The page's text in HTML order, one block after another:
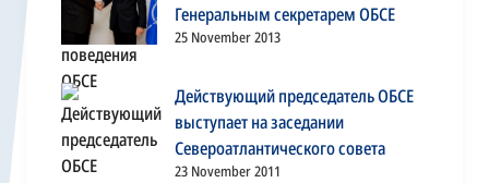
Генеральным секретарем ОБСЕ
25 November 2013
Действующий председатель ОБСЕ
выступает на заседании
Североатлантического совета
23 November 2011